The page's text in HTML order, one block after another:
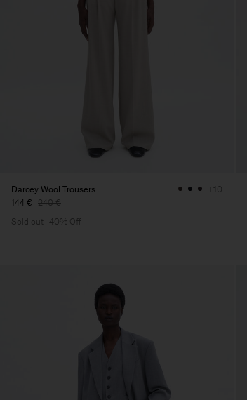
Darcey Wool Trousers
144 € 240 €
+10
Sold out 40% Off